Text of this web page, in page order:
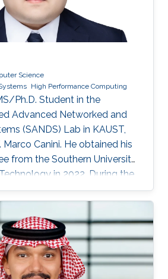
Science
High Performance Computing
Ph.D. Student in the
Advanced Networked and
(SANDS) Lab in KAUST,
Canini. He obtained his
from the Southern University
in 2022. During the
study, he was an
Shanghai AI Lab and a
SANDS Lab. Tongzhou’s
lie in High-Performance
Computing as well as
Learning Systems.